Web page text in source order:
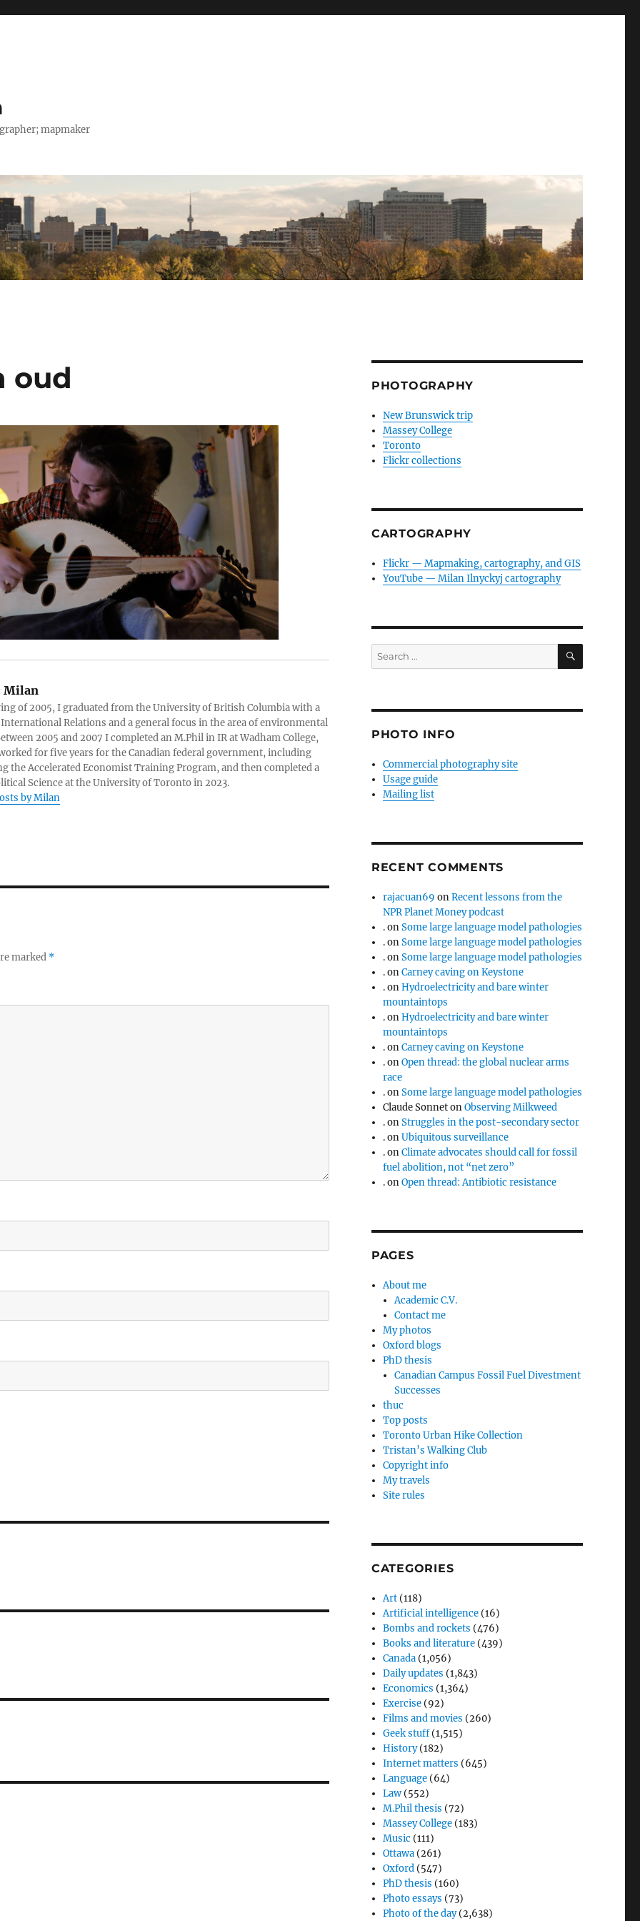
mapmaker
oud
Milan
of 2005, I graduated from the University of British Columbia with a
Relations and a general focus in the area of environmental
2005 and 2007 I completed an M.Phil in IR at Wadham College,
for five years for the Canadian federal government, including
the Accelerated Economist Training Program, and then completed a
Science at the University of Toronto in 2023.
by Milan
marked *
PHOTOGRAPHY
New Brunswick trip
Massey College
Toronto
Flickr collections
CARTOGRAPHY
Flickr — Mapmaking, cartography, and GIS
YouTube — Milan Ilnyckyj cartography
Search
for:
SEARCH
PHOTO INFO
Commercial photography site
Usage guide
Mailing list
RECENT COMMENTS
rajacuan69 onRecent lessons from the
NPR Planet Money podcast
.onSome large language model pathologies
.onSome large language model pathologies
.onSome large language model pathologies
.onCarney caving on Keystone
.onHydroelectricity and bare winter
mountaintops
.onHydroelectricity and bare winter
mountaintops
.onCarney caving on Keystone
.onOpen thread: the global nuclear arms
race
.onSome large language model pathologies
Claude SonnetonObserving Milkweed
.onStruggles in the post-secondary sector
.onUbiquitous surveillance
.onClimate advocates should call for fossil
fuel abolition, not “net zero”
.onOpen thread: Antibiotic resistance
PAGES
About me
Academic C.V.
Contact me
My photos
Oxford blogs
PhD thesis
Canadian Campus Fossil Fuel Divestment
Successes
thuc
Top posts
Toronto Urban Hike Collection
Tristan’s Walking Club
Copyright info
My travels
Site rules
CATEGORIES
Art (118)
Artificial intelligence (16)
Bombs and rockets (476)
Books and literature (439)
Canada (1,056)
Daily updates (1,843)
Economics (1,364)
Exercise (92)
Films and movies (260)
Geek stuff(1,515)
History(182)
Internet matters (645)
Language (64)
Law (552)
M.Phil thesis (72)
Massey College (183)
Music (111)
Ottawa (261)
Oxford (547)
PhD thesis (160)
Photo essays (73)
Photo of the day(2,638)